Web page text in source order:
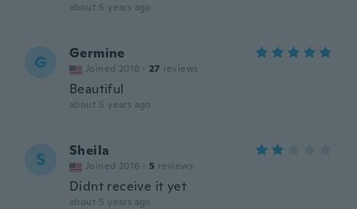
about 5 years ago
G Germine
Joined 2018 · 27 reviews
Beautiful
about 5 years ago
S Sheila
Joined 2016 · 5 reviews
Didnt receive it yet
about 5 years ago